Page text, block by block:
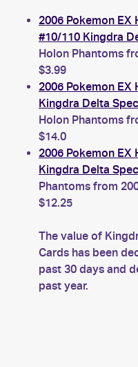
2006 Pokemon EX
#10/110 Kingdra
Holon Phantoms
$3.99
2006 Pokemon EX
Kingdra Delta
Holon Phantoms
$14.0
2006 Pokemon EX
Kingdra Delta
Phantoms from
$12.25
The value of
Cards has been
past 30 days and
past year.